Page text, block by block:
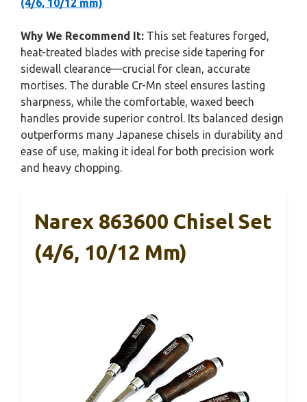
(4/6, 10/12 mm)
Why We Recommend It: This set features forged,
heat-treated blades with precise side tapering for
sidewall clearance—crucial for clean, accurate
mortises. The durable Cr-Mn steel ensures lasting
sharpness, while the comfortable, waxed beech
handles provide superior control. Its balanced design
outperforms many Japanese chisels in durability and
ease of use, making it ideal for both precision work
and heavy chopping.
Narex 863600 Chisel Set
(4/6, 10/12 Mm)